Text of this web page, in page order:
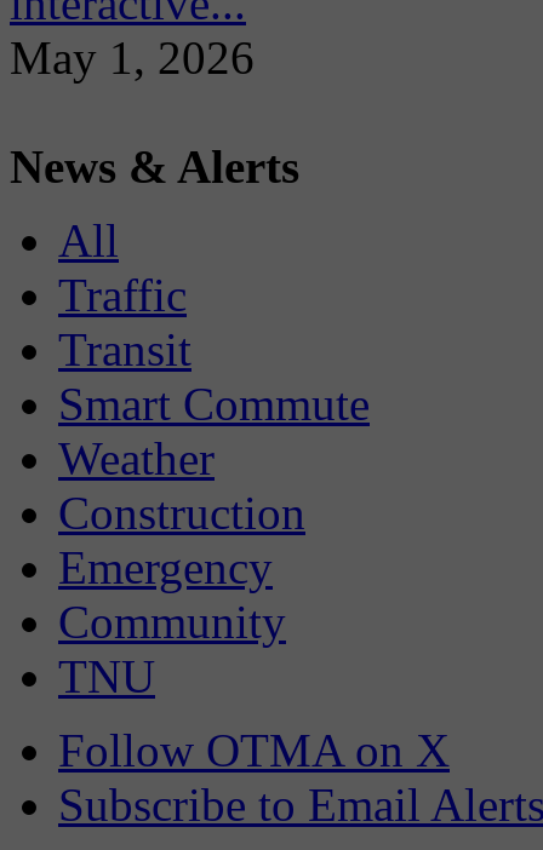
May 1, 2026
News & Alerts
All
Traffic
Transit
Smart Commute
Weather
Construction
Emergency
Community
TNU
Follow OTMA on X
Subscribe to Email